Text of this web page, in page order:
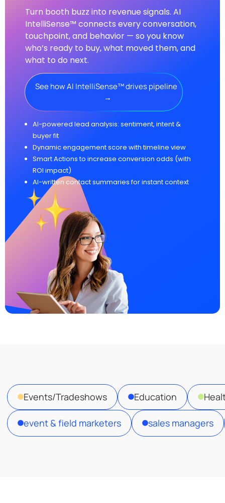
Turn booth buzz into revenue signals. AI
IntelliSense™ connects every conversation,
touchpoint, and behavior — so you know
who’s ready to buy, what moved them, and
what to do next.
See how AI IntelliSense™ drives pipeline
→
AI-powered lead analysis: sentiment, intent &
buyer fit
Dynamic engagement score with timeline view
Smart Actions to increase conversion odds (with
ROI impact)
AI-written contact summaries for instant context
Events/Tradeshows Education
event & field marketers sales managers